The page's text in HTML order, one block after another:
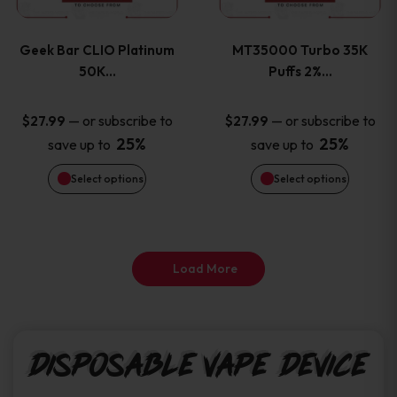
page
page
Geek Bar CLIO Platinum
50K…
$27.99 — or subscribe to
save up to 25%
Select options
The
options
may
be
product
MT35000 Turbo 35K
Puffs 2%…
$27.99 — or subscribe to
save up to 25%
Select options
The
options
may
be
product
Load More
Disposable Vape Device